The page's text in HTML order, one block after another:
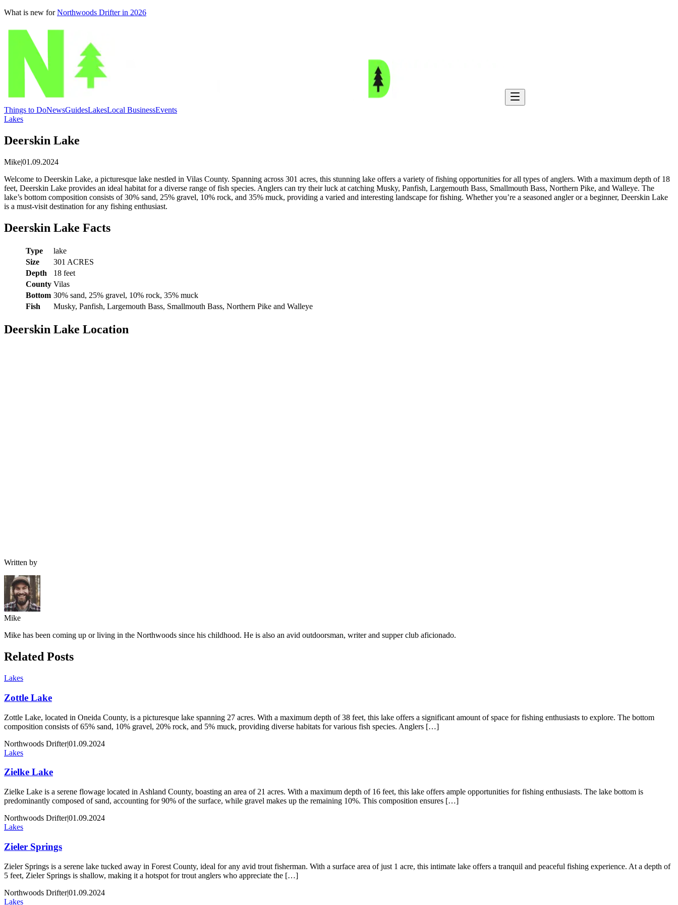
What is new for Northwoods Drifter in 2026
Things to DoNewsGuidesLakesLocal BusinessEvents
Lakes
Deerskin Lake
Mike|01.09.2024
Welcome to Deerskin Lake, a picturesque lake nestled in Vilas County. Spanning across 301 acres, this stunning lake offers a variety of fishing opportunities for all types of anglers. With a maximum depth of 18
feet, Deerskin Lake provides an ideal habitat for a diverse range of fish species. Anglers can try their luck at catching Musky, Panfish, Largemouth Bass, Smallmouth Bass, Northern Pike, and Walleye. The
lake’s bottom composition consists of 30% sand, 25% gravel, 10% rock, and 35% muck, providing a varied and interesting landscape for fishing. Whether you’re a seasoned angler or a beginner, Deerskin Lake
is a must-visit destination for any fishing enthusiast.
Deerskin Lake Facts
Type
lake
Size
301 ACRES
Depth
18 feet
County Vilas
Bottom 30% sand, 25% gravel, 10% rock, 35% muck
Fish
Musky, Panfish, Largemouth Bass, Smallmouth Bass, Northern Pike and Walleye
Deerskin Lake Location
Written by
Mike
Mike has been coming up or living in the Northwoods since his childhood. He is also an avid outdoorsman, writer and supper club aficionado.
Related Posts
Lakes
Zottle Lake
Zottle Lake, located in Oneida County, is a picturesque lake spanning 27 acres. With a maximum depth of 38 feet, this lake offers a significant amount of space for fishing enthusiasts to explore. The bottom
composition consists of 65% sand, 10% gravel, 20% rock, and 5% muck, providing diverse habitats for various fish species. Anglers […]
Northwoods Drifter|01.09.2024
Lakes
Zielke Lake
Zielke Lake is a serene flowage located in Ashland County, boasting an area of 21 acres. With a maximum depth of 16 feet, this lake offers ample opportunities for fishing enthusiasts. The lake bottom is
predominantly composed of sand, accounting for 90% of the surface, while gravel makes up the remaining 10%. This composition ensures […]
Northwoods Drifter|01.09.2024
Lakes
Zieler Springs
Zieler Springs is a serene lake tucked away in Forest County, ideal for any avid trout fisherman. With a surface area of just 1 acre, this intimate lake offers a tranquil and peaceful fishing experience. At a depth of
5 feet, Zieler Springs is shallow, making it a hotspot for trout anglers who appreciate the […]
Northwoods Drifter|01.09.2024
Lakes